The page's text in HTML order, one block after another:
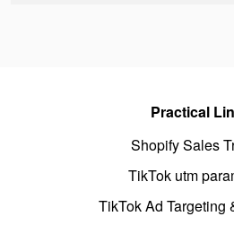
Practical
Shopify Sales
TikTok utm
TikTok Ad Targeting